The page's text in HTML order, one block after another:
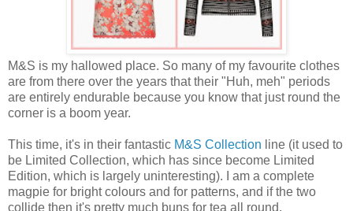
M&S is my hallowed place. So many of my favourite clothes
are from there over the years that their "Huh, meh" periods
are entirely endurable because you know that just round the
corner is a boom year.
This time, it's in their fantastic M&S Collection line (it used to
be Limited Collection, which has since become Limited
Edition, which is largely uninteresting). I am a complete
magpie for bright colours and for patterns, and if the two
collide then it's pretty much buns for tea all round.